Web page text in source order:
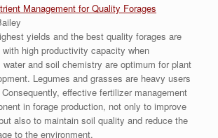
Management for Quality Forages
yields and the best quality forages are
high productivity capacity when
and soil chemistry are optimum for plant
Legumes and grasses are heavy users
effective fertilizer management
in forage production, not only to improve
also to maintain soil quality and reduce the
to the environment.